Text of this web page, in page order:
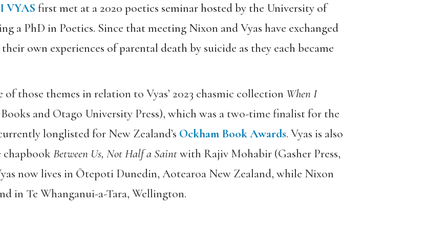
VYAS first met at a 2020 poetics seminar hosted by the University of
a PhD in Poetics. Since that meeting Nixon and Vyas have exchanged
own experiences of parental death by suicide as they each became
those themes in relation to Vyas’ 2023 chasmic collection When I
and Otago University Press), which was a two-time finalist for the
longlisted for New Zealand’s Ockham Book Awards. Vyas is also
chapbookBetween Us, Not Half a Saintwith Rajiv Mohabir (Gasher Press,
now lives in Ōtepoti Dunedin, Aotearoa New Zealand, while Nixon
in Te Whanganui-a-Tara, Wellington.